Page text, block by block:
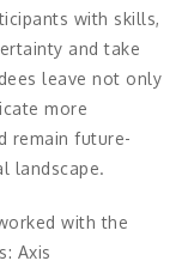
with skills,
and take
leave not only
more
remain future-
landscape.
with the
Axis